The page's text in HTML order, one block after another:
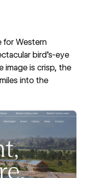
for Western
bird’s-eye
image is crisp, the
into the